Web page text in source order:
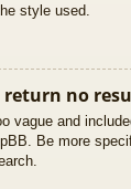
style used.
return no
vague and
Be more